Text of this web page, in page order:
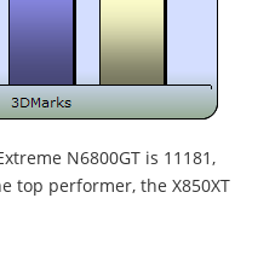
N6800GT is 11181,
top performer, the X850XT